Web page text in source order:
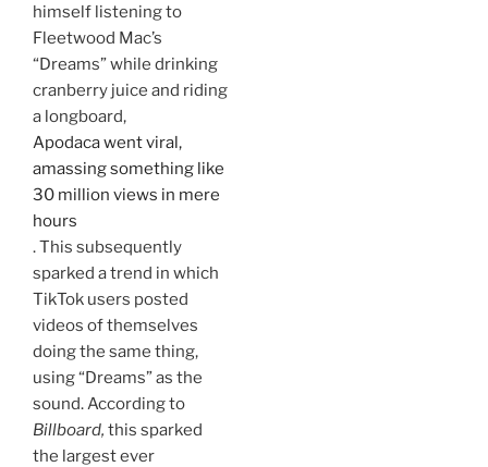
himself listening to
Fleetwood Mac’s
“Dreams” while drinking
cranberry juice and riding
a longboard,
Apodaca went viral,
amassing something like
30 million views in mere
hours
. This subsequently
sparked a trend in which
TikTok users posted
videos of themselves
doing the same thing,
using “Dreams” as the
sound. According to
Billboard, this sparked
the largest ever